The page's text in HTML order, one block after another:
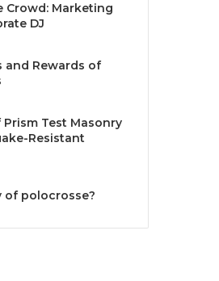
Crowd: Marketing
DJ
and Rewards of
Test Masonry
Resistant
of polocrosse?